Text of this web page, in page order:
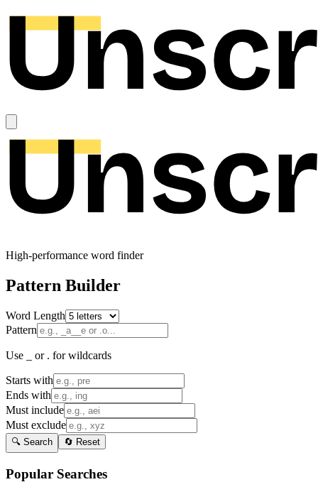
High-performance word finder
Pattern Builder
Word Length
Pattern
Use _ or . for wildcards
Starts with
Ends with
Must include
Must exclude
🔍 Search 🔄 Reset
Popular Searches